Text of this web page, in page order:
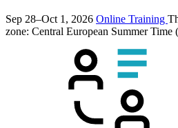
Sep 28–Oct 1, 2026 Online Training
zone: Central European Summer Time